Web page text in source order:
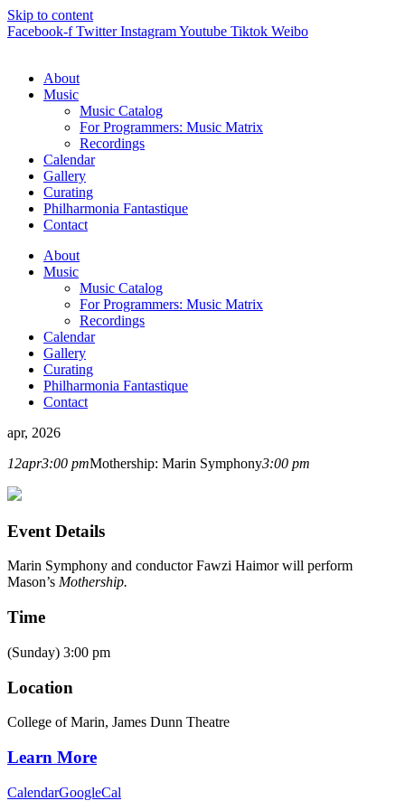
Skip to content
Facebook-f Twitter InstagramYoutube Tiktok Weibo
About
Music
Music Catalog
For Programmers: Music Matrix
Recordings
Calendar
Gallery
Curating
Philharmonia Fantastique
Contact
About
Music
Music Catalog
For Programmers: Music Matrix
Recordings
Calendar
Gallery
Curating
Philharmonia Fantastique
Contact
apr, 2026
12apr3:00 pmMothership: Marin Symphony3:00 pm
Event Details
Marin Symphony and conductor Fawzi Haimor will perform
Mason’s Mothership.
Time
(Sunday) 3:00 pm
Location
College of Marin, James Dunn Theatre
Learn More
CalendarGoogleCal